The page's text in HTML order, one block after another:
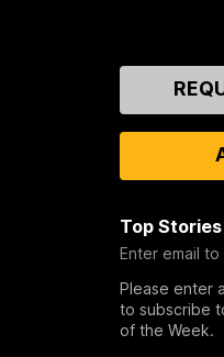
Top
Enter email
Please enter
to subscribe
of the Week.